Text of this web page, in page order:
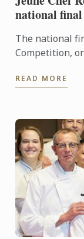
national final
The national
Competition,
2016 at Le
READ MORE